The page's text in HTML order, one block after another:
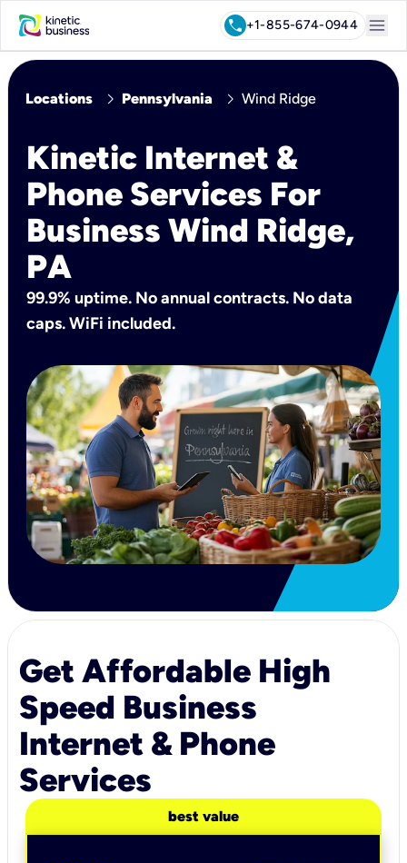
call+1-855-674-0944 menu
Locations chevron_right Pennsylvania chevron_right Wind Ridge
Kinetic Internet &
Phone Services For
Business Wind Ridge,
PA
99.9% uptime. No annual contracts. No data
caps. WiFi included.
Get Affordable High
Speed Business
Internet & Phone
Services
best value